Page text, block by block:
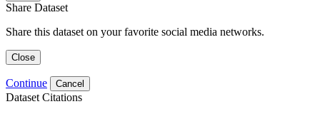
Share Dataset
Share this dataset on your favorite social media networks.
Close
Continue Cancel
Dataset Citations